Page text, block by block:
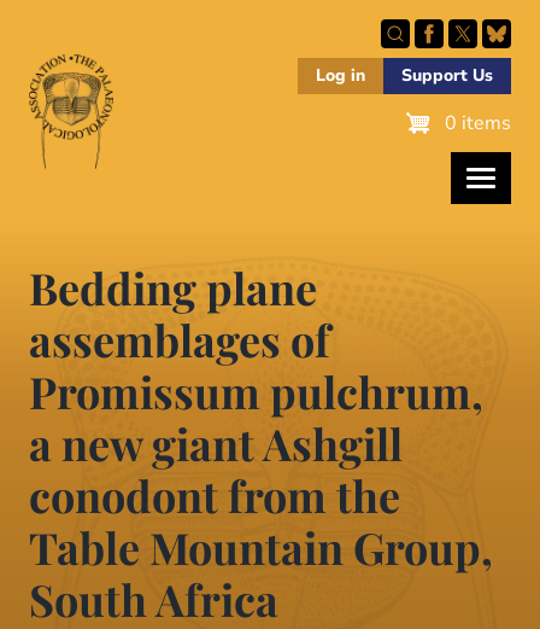
main
content
Log in Support Us
0 items
Bedding plane
assemblages of
Promissum pulchrum,
a new giant Ashgill
conodont from the
Table Mountain Group,
South Africa